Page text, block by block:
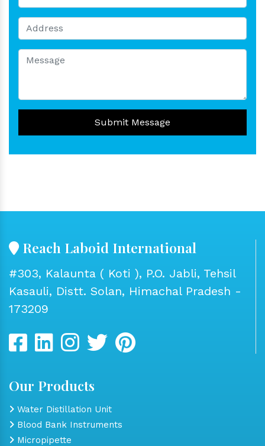
Submit Message
Reach Laboid International
#303, Kalaunta ( Koti ), P.O. Jabli, Tehsil
Kasauli, Distt. Solan, Himachal Pradesh -
173209
Our Products
Water Distillation Unit
Blood Bank Instruments
Micropipette